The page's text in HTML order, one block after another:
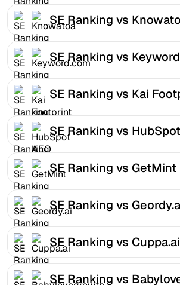
SE Ranking vs
SE Ranking vs
SE Ranking vs Kai
SE Ranking vs
SE Ranking vs GetMint
SE Ranking vs
SE Ranking vs Cuppa.ai
SE Ranking vs